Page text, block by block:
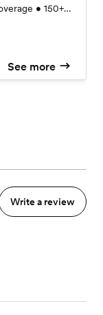
Custom
See more
Write a review